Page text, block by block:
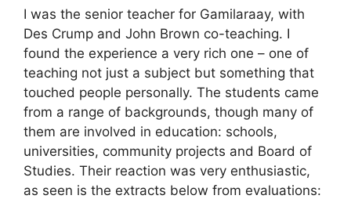
I was the senior teacher for Gamilaraay, with
Des Crump and John Brown co-teaching. I
found the experience a very rich one – one of
teaching not just a subject but something that
touched people personally. The students came
from a range of backgrounds, though many of
them are involved in education: schools,
universities, community projects and Board of
Studies. Their reaction was very enthusiastic,
as seen is the extracts below from evaluations: